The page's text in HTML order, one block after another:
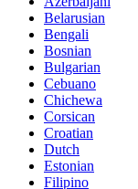
Belarusian
Bengali
Bosnian
Bulgarian
Cebuano
Chichewa
Corsican
Croatian
Dutch
Estonian
Filipino